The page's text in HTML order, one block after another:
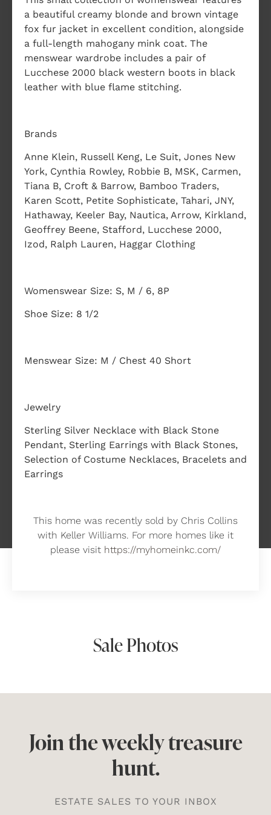
a beautiful creamy blonde and brown vintage
fox fur jacket in excellent condition, alongside
a full-length mahogany mink coat. The
menswear wardrobe includes a pair of
Lucchese 2000 black western boots in black
leather with blue flame stitching.
Brands
Anne Klein, Russell Keng, Le Suit, Jones New
York, Cynthia Rowley, Robbie B, MSK, Carmen,
Tiana B, Croft & Barrow, Bamboo Traders,
Karen Scott, Petite Sophisticate, Tahari, JNY,
Hathaway, Keeler Bay, Nautica, Arrow, Kirkland,
Geoffrey Beene, Stafford, Lucchese 2000,
Izod, Ralph Lauren, Haggar Clothing
Womenswear Size: S, M / 6, 8P
Shoe Size: 8 1/2
Menswear Size: M / Chest 40 Short
Jewelry
Sterling Silver Necklace with Black Stone
Pendant, Sterling Earrings with Black Stones,
Selection of Costume Necklaces, Bracelets and
Earrings
This home was recently sold by Chris Collins
with Keller Williams. For more homes like it
please visit https://myhomeinkc.com/
Sale Photos
Join the weekly treasure
hunt.
ESTATE SALES TO YOUR INBOX